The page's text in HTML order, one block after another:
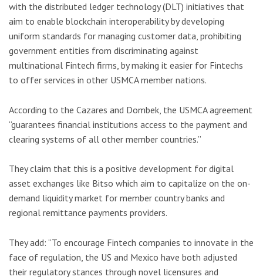
with the distributed ledger technology (DLT) initiatives that
aim to enable blockchain interoperability by developing
uniform standards for managing customer data, prohibiting
government entities from discriminating against
multinational Fintech firms, by making it easier for Fintechs
to offer services in other USMCA member nations.
According to the Cazares and Dombek, the USMCA agreement
“guarantees financial institutions access to the payment and
clearing systems of all other member countries.”
They claim that this is a positive development for digital
asset exchanges like Bitso which aim to capitalize on the on-
demand liquidity market for member country banks and
regional remittance payments providers.
They add: “To encourage Fintech companies to innovate in the
face of regulation, the US and Mexico have both adjusted
their regulatory stances through novel licensures and